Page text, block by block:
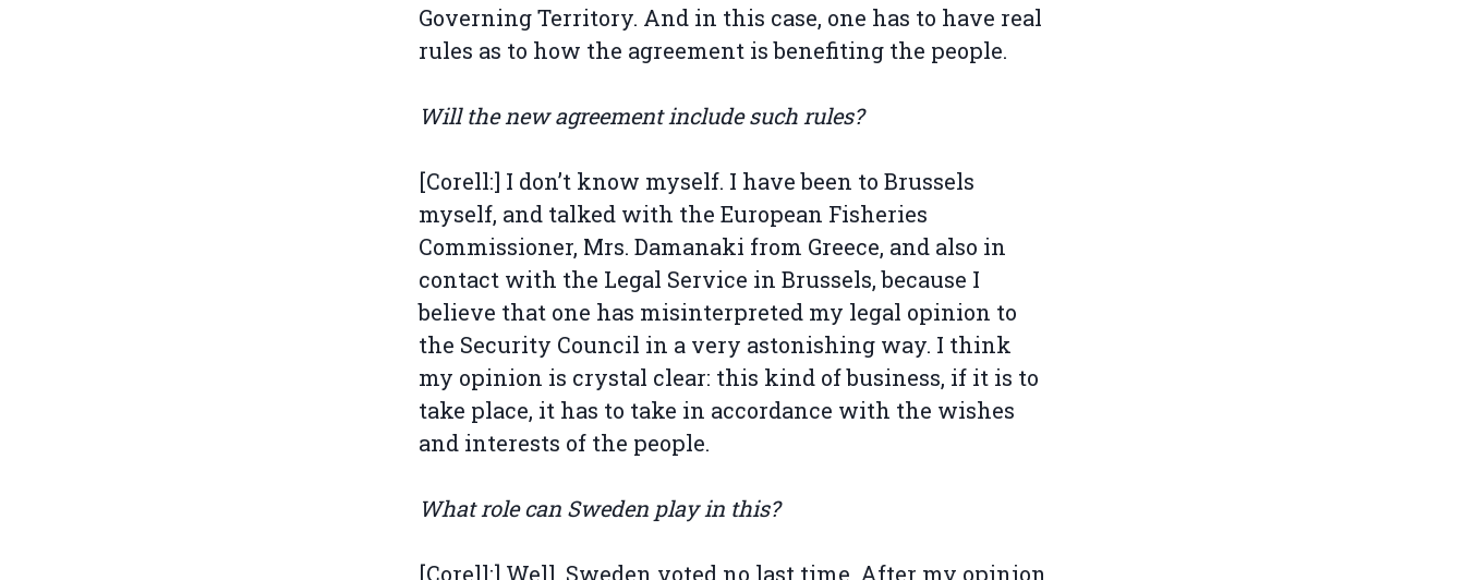
Governing Territory. And in this case, one has to have real
rules as to how the agreement is benefiting the people.
Will the new agreement include such rules?
[Corell:] I don’t know myself. I have been to Brussels
myself, and talked with the European Fisheries
Commissioner, Mrs. Damanaki from Greece, and also in
contact with the Legal Service in Brussels, because I
believe that one has misinterpreted my legal opinion to
the Security Council in a very astonishing way. I think
my opinion is crystal clear: this kind of business, if it is to
take place, it has to take in accordance with the wishes
and interests of the people.
What role can Sweden play in this?
[Corell:] Well, Sweden voted no last time. After my opinion